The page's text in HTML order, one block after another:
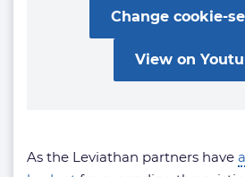
Change cookie-
View on
As the Leviathan partners have